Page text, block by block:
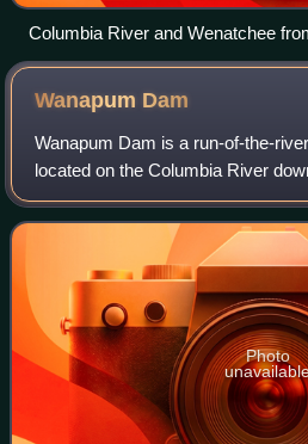
Columbia River and Wenatchee
Wanapum Dam
Wanapum Dam is a run-of-the-
located on the Columbia River
Washington where Interstate 90
Grant County into Kittitas Count
Photo